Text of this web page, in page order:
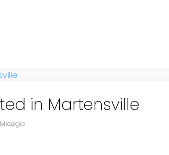
in Martensville